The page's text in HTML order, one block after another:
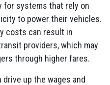
for systems that rely on
to power their vehicles.
costs can result in
providers, which may
through higher fares.
drive up the wages and